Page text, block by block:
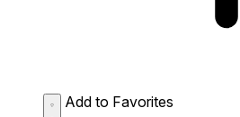
Add to Favorites